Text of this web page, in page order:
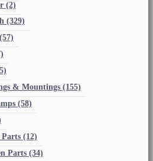
(2)
(329)
(57)
& Mountings (155)
(58)
(12)
Parts (34)